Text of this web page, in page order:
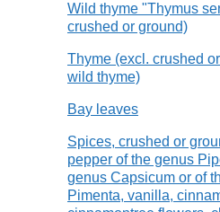
Wild thyme "Thymus
crushed or ground)
Thyme (excl. crushed
wild thyme)
Bay leaves
Spices, crushed or
pepper of the genus
genus Capsicum or of
Pimenta, vanilla,